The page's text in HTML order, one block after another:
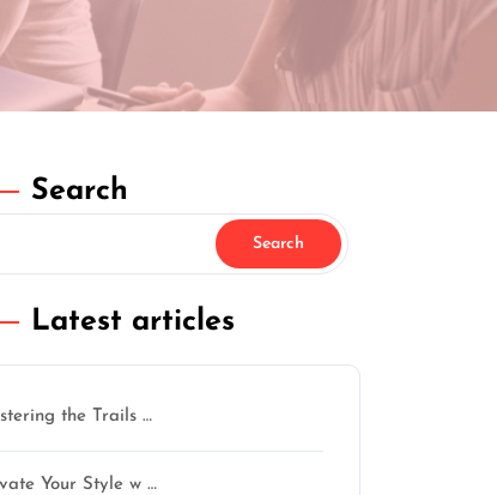
Search
Search
Latest articles
the Trails …
Your Style w …